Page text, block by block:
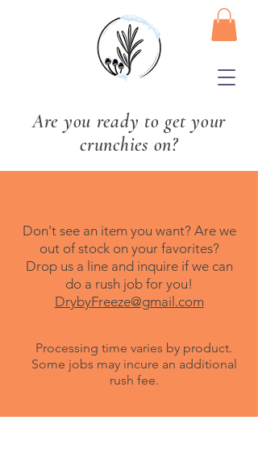
Are you ready to get your
crunchies on?
Don't see an item you want? Are we
out of stock on your favorites?
Drop us a line and inquire if we can
do a rush job for you!
DrybyFreeze@gmail.com
Processing time varies by product.
Some jobs may incure an additional
rush fee.